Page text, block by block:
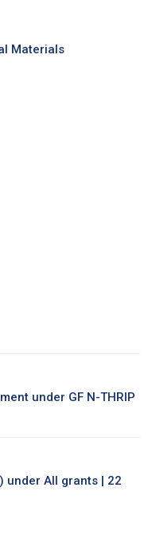
Materials
under GF N-THRIP
under All grants | 22